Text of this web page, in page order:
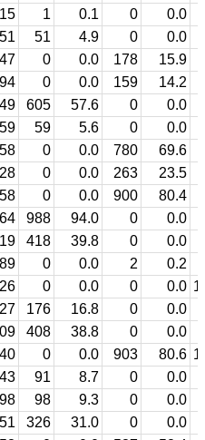
15 1 0.1 0 0.0
51 51 4.9 0
0.0
0 0.0 178 15.9
0 0.0 159 14.2
605 57.6 0 0.0
59 59 5.6 0
0.0
0 0.0 780 69.6
0 0.0 263 23.5
0 0.0 900 80.4
988 94.0 0 0.0
418 39.8 0
0.0
89 0 0.0 2 0.2
0 0.0 0 0.0
176 16.8 0 0.0
408 38.8 0
0.0
0 0.0 903 80.6
91 8.7 0 0.0
98 98 9.3 0
0.0
326 31.0 0 0.0